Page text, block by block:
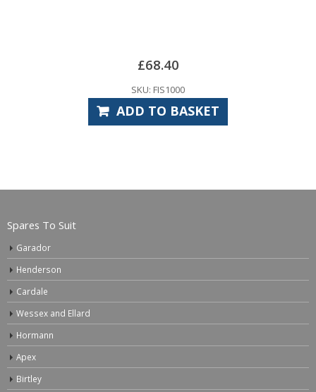
Spares To Suit
Garador
Henderson
Cardale
Wessex and Ellard
Hormann
Apex
Birtley